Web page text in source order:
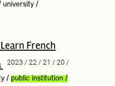
university/
French
2023 / 22 / 21 / 20 /
/ public institution /